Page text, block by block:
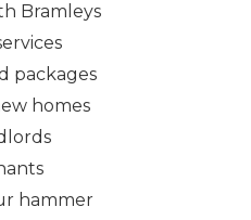
Bramleys
packages
homes
hammer